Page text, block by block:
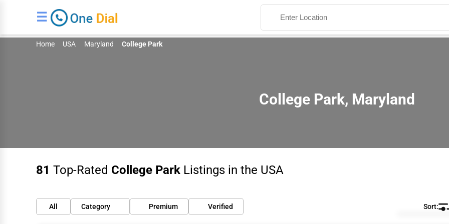
☰
Home USA Maryland College Park
College Park, Maryland
81 Top-Rated College Park Listings in the USA
All Category Premium Verified